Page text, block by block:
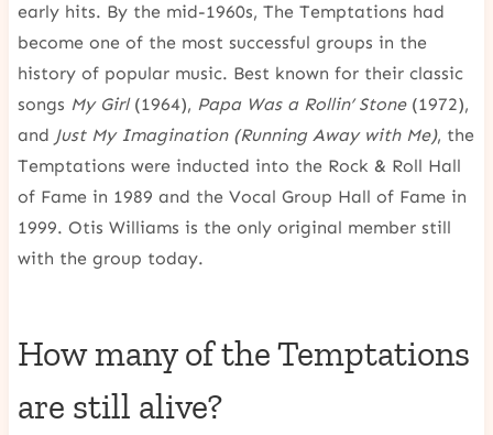
early hits. By the mid-1960s, The Temptations had
become one of the most successful groups in the
history of popular music. Best known for their classic
songs My Girl(1964), Papa Was a Rollin’ Stone(1972),
and Just My Imagination (Running Away with Me), the
Temptations were inducted into the Rock & Roll Hall
of Fame in 1989 and the Vocal Group Hall of Fame in
1999. Otis Williams is the only original member still
with the group today.
How many of the Temptations
are still alive?